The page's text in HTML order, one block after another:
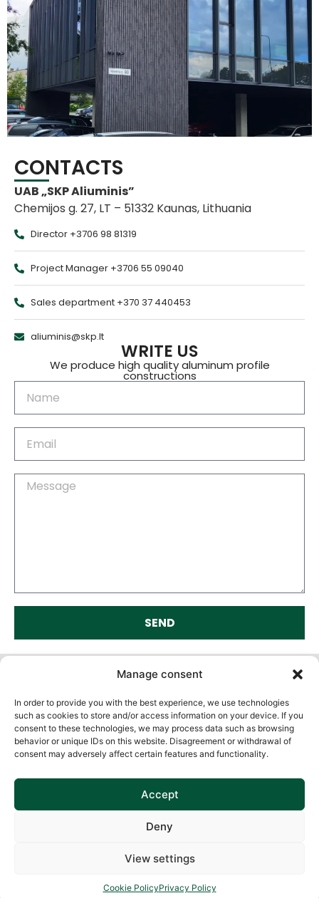
Manage consent
In order to provide you with the best experience, we use technologies
such as cookies to store and/or access information on your device. If you
consent to these technologies, we may process data such as browsing
behavior or unique IDs on this website. Disagreement or withdrawal of
consent may adversely affect certain features and functionality.
Accept
Deny
View settings
Cookie PolicyPrivacy Policy
CONTACTS
UAB „SKP Aliuminis”
Chemijos g. 27, LT – 51332 Kaunas, Lithuania
Director +3706 98 81319
Project Manager +3706 55 09040
Sales department +370 37 440453
aliuminis@skp.lt
WRITE US
We produce high quality aluminum profile
constructions
SEND
Privacy Policy
Cookie Policy